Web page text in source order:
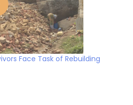
Face Task of Rebuilding